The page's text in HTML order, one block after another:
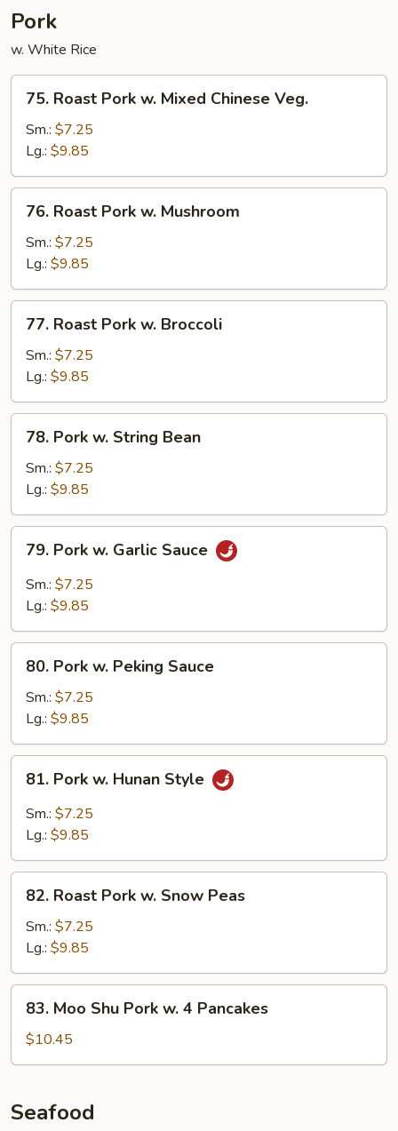
4
Pancakes
Pork
w. White Rice
Roast
Pork
Mixed
Chinese
Veg.
75. Roast Pork w. Mixed Chinese Veg.
Sm.: $7.25
Lg.: $9.85
Roast
Pork
Mushroom
76. Roast Pork w. Mushroom
Sm.: $7.25
Lg.: $9.85
Roast
Pork
Broccoli
77. Roast Pork w. Broccoli
Sm.: $7.25
Lg.: $9.85
Pork
String
Bean
78. Pork w. String Bean
Sm.: $7.25
Lg.: $9.85
Pork
Garlic
79. Pork w. Garlic Sauce
Sm.: $7.25
Lg.: $9.85
Pork
Peking
Sauce
80. Pork w. Peking Sauce
Sm.: $7.25
Lg.: $9.85
Pork
Hunan
81. Pork w. Hunan Style
Sm.: $7.25
Lg.: $9.85
Roast
Pork
Snow
Peas
82. Roast Pork w. Snow Peas
Sm.: $7.25
Lg.: $9.85
Moo
Shu
Pork
4
Pancakes
83. Moo Shu Pork w. 4 Pancakes
$10.45
Seafood